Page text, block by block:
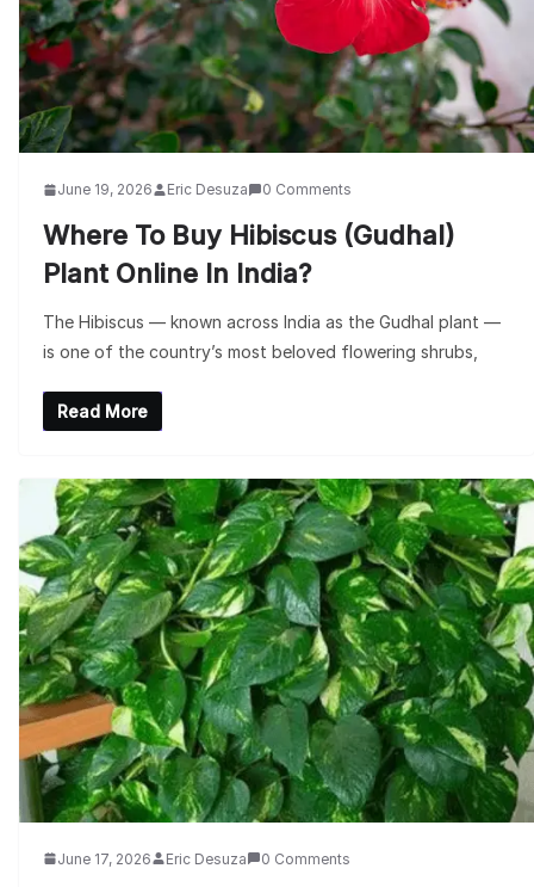
June 19, 2026 Eric Desuza 0 Comments
Where To Buy Hibiscus (Gudhal)
Plant Online In India?
The Hibiscus — known across India as the Gudhal plant —
is one of the country’s most beloved flowering shrubs,
Read More
June 17, 2026 Eric Desuza 0 Comments